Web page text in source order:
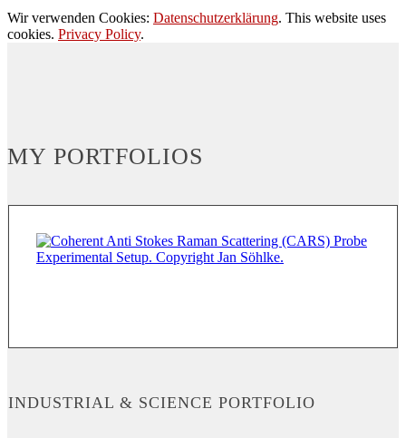
Wir verwenden Cookies: Datenschutzerklärung. This website uses
cookies. Privacy Policy.
MY PORTFOLIOS
INDUSTRIAL & SCIENCE PORTFOLIO